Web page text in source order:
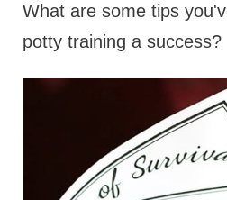
What are some tips
potty training a success?